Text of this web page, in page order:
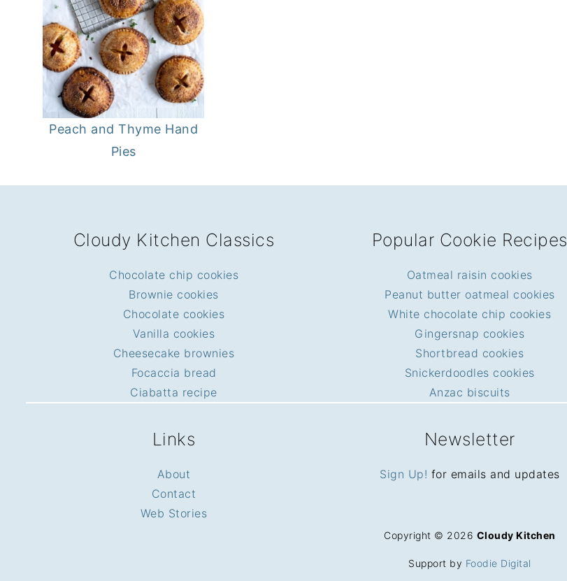
Peach and Thyme Hand
Pies
Cloudy Kitchen Classics
Chocolate chip cookies
Brownie cookies
Chocolate cookies
Vanilla cookies
Cheesecake brownies
Focaccia bread
Ciabatta recipe
Popular Cookie Recipes
Oatmeal raisin cookies
Peanut butter oatmeal cookies
White chocolate chip cookies
Gingersnap cookies
Shortbread cookies
Snickerdoodles cookies
Anzac biscuits
Links
About
Contact
Web Stories
Newsletter
Sign Up! for emails and updates
Copyright © 2026 Cloudy Kitchen
Support by Foodie Digital